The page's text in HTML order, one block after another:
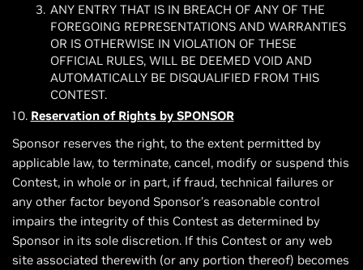
ANY ENTRY THAT IS IN BREACH OF ANY OF THE
FOREGOING REPRESENTATIONS AND WARRANTIES
OR IS OTHERWISE IN VIOLATION OF THESE
OFFICIAL RULES, WILL BE DEEMED VOID AND
AUTOMATICALLY BE DISQUALIFIED FROM THIS
CONTEST.
Reservation of Rights by SPONSOR
Sponsor reserves the right, to the extent permitted by
applicable law, to terminate, cancel, modify or suspend this
Contest, in whole or in part, if fraud, technical failures or
any other factor beyond Sponsor’s reasonable control
impairs the integrity of this Contest as determined by
Sponsor in its sole discretion. If this Contest or any web
site associated therewith (or any portion thereof) becomes